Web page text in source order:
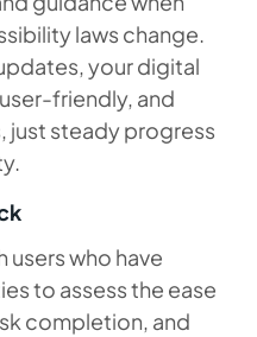
laws change.
your digital
friendly, and
just steady progress
users who have
to assess the ease
completion, and